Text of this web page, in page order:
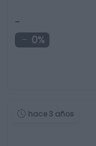
-
0%
hace 3 años